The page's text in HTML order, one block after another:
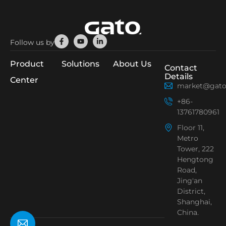
Follow us by
Facebook-
f
YoutubeLinkedin-
in
Product
Center
Solutions About Us
Contact
Details
+86-
13761780961
Floor 11,
Metro
Tower, 222
Hengtong
Road,
Jing'an
District,
Shanghai,
China.